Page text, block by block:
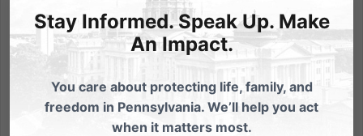
12 Days of Christmas Contest Would you like an extra
gift this Christmas season? To help celebrate
Christmas and aligning with our mission to strengthen
families,...
Read More
Stay Informed. Speak Up. Make
An Impact.
You care about protecting life, family, and
freedom in Pennsylvania. We’ll help you act
when it matters most.